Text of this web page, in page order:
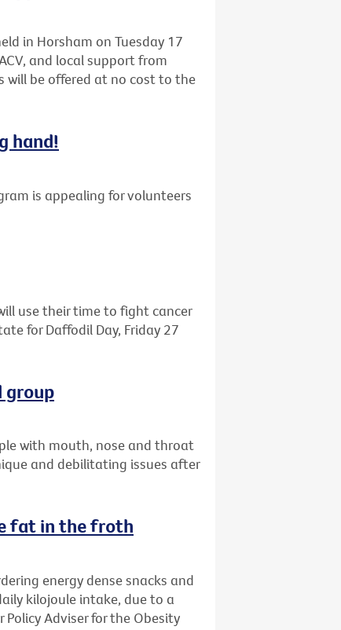
in Horsham on Tuesday 17
and local support from
will be offered at no cost to the
hand!
is appealing for volunteers
use their time to fight cancer
for Daffodil Day, Friday 27
group
with mouth, nose and throat
and debilitating issues after
fat in the froth
energy dense snacks and
kilojoule intake, due to a
Policy Adviser for the Obesity